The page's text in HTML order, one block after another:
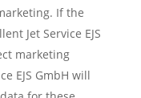
If the
Jet Service EJS
marketing
EJS GmbH will